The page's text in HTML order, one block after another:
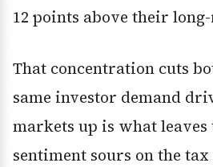
12 points above their
That concentration cuts
same investor demand
markets up is what leaves
sentiment sours on the tax